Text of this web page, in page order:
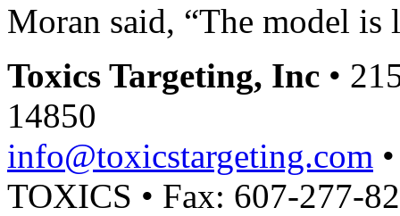
Moran said, “The model is
Toxics Targeting, Inc •
14850
info@toxicstargeting.com
TOXICS • Fax: 607-277-